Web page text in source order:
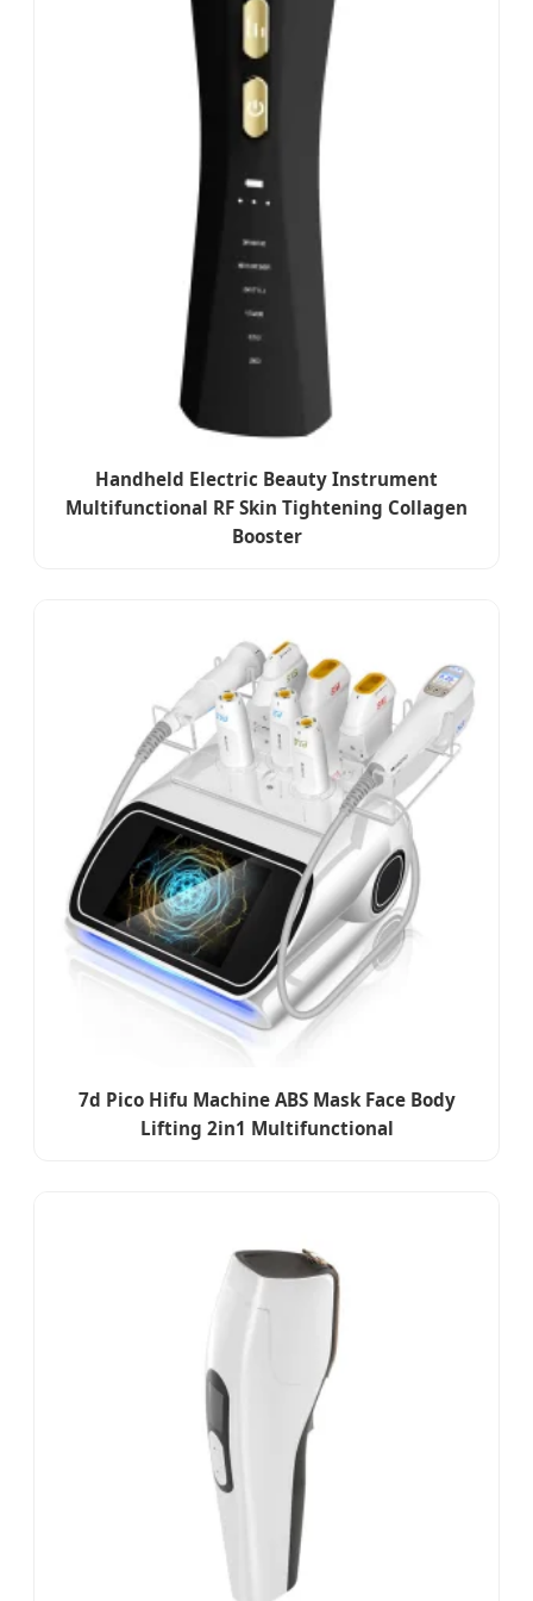
Handheld Electric Beauty Instrument
Multifunctional RF Skin Tightening Collagen
Booster
7d Pico Hifu Machine ABS Mask Face Body
Lifting 2in1 Multifunctional